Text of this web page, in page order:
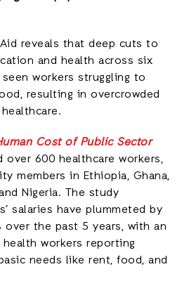
reveals that deep cuts to
and health across six
workers struggling to
resulting in overcrowded
Cost of Public Sector
over 600 healthcare workers,
members in Ethiopia, Ghana,
Nigeria. The study
salaries have plummeted by
over the past 5 years, with an
workers reporting
needs like rent, food, and